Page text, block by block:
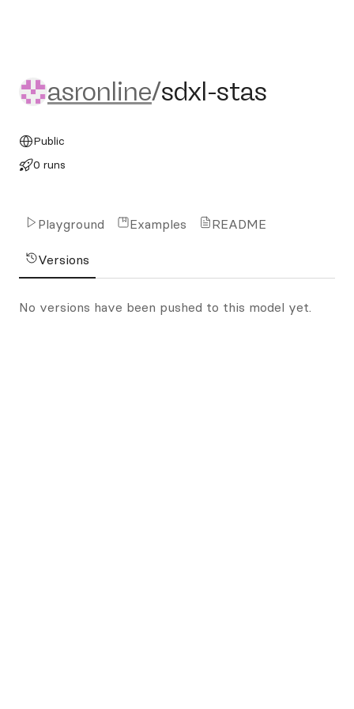
asronline/sdxl-stas
asronline/sdxl-stas
Public
0 runs
Playground Examples README
Versions
No versions have been pushed to this model yet.